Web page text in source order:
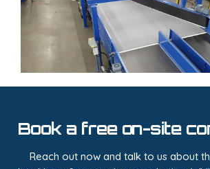
Book a free on-site
Reach out now and talk to us about